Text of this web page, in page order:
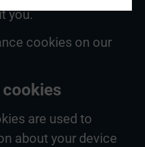
you.
cookies on our
are used to
about your device